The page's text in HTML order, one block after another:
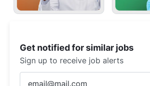
Get notified for similar jobs
Sign up to receive job alerts